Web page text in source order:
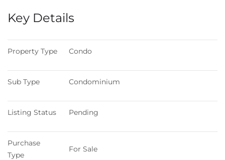
Key Details
Property Type Condo
Sub Type Condominium
Listing Status Pending
Purchase
Type
For Sale